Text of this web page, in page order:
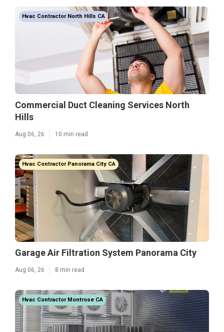
Hvac Contractor North Hills CA
Commercial Duct Cleaning Services North
Hills
Aug 06, 26 10 min read
Hvac Contractor Panorama City CA
Garage Air Filtration System Panorama City
Aug 06, 26 8 min read
Hvac Contractor Montrose CA